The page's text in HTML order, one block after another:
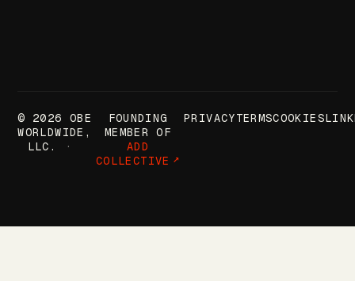
© 2026 OBE
WORLDWIDE,
LLC.
FOUNDING
MEMBER OF
ADD
COLLECTIVE
PRIVACYTERMSCOOKIES